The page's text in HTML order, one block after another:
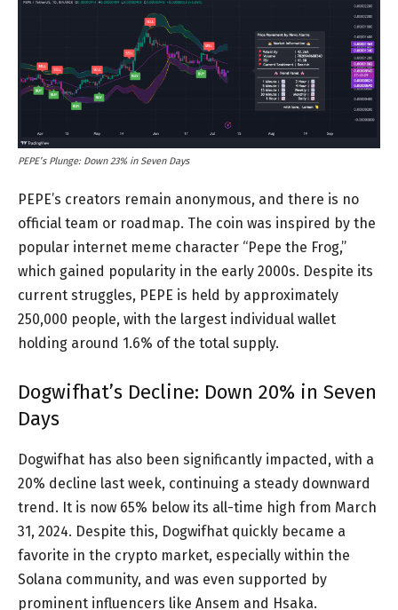
PEPE’s Plunge: Down 23% in Seven Days
PEPE’s creators remain anonymous, and there is no
official team or roadmap. The coin was inspired by the
popular internet meme character “Pepe the Frog,”
which gained popularity in the early 2000s. Despite its
current struggles, PEPE is held by approximately
250,000 people, with the largest individual wallet
holding around 1.6% of the total supply.
Dogwifhat’s Decline: Down 20% in Seven
Days
Dogwifhat has also been significantly impacted, with a
20% decline last week, continuing a steady downward
trend. It is now 65% below its all-time high from March
31, 2024. Despite this, Dogwifhat quickly became a
favorite in the crypto market, especially within the
Solana community, and was even supported by
prominent influencers like Ansem and Hsaka.